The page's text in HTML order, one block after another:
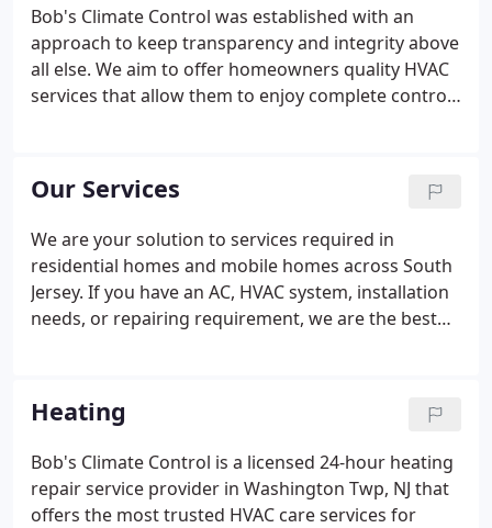
Bob's Climate Control was established with an
approach to keep transparency and integrity above
all else. We aim to offer homeowners quality HVAC
services that allow them to enjoy complete control
precisely with the needs of the consumers.
Our Services
We are your solution to services required in
residential homes and mobile homes across South
Jersey. If you have an AC, HVAC system, installation
needs, or repairing requirement, we are the best
will have in your quest for your preferred room
temperature!
Heating
Bob's Climate Control is a licensed 24-hour heating
repair service provider in Washington Twp, NJ that
offers the most trusted HVAC care services for